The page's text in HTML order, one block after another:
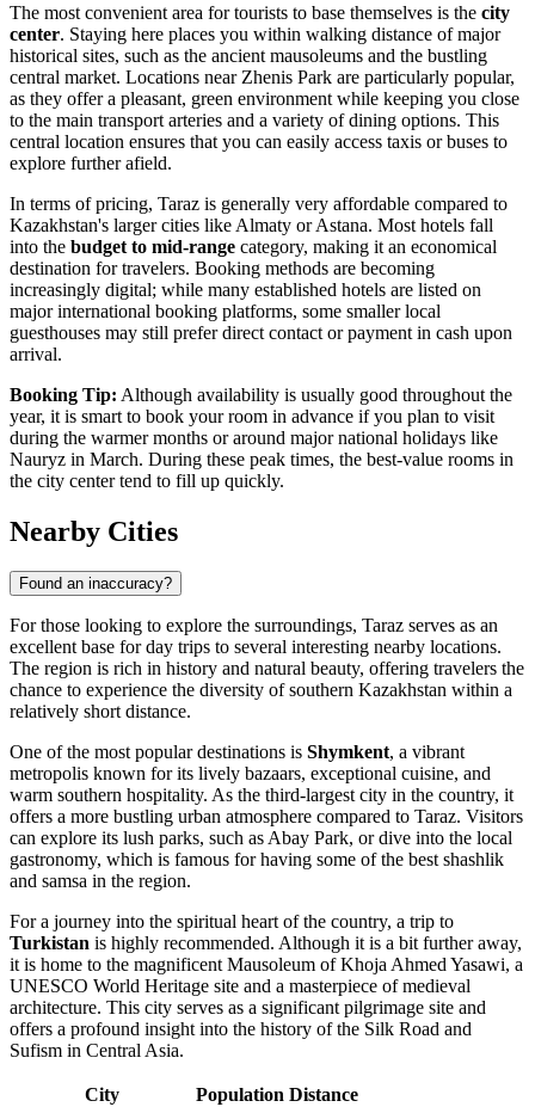
The most convenient area for tourists to base themselves is the city
center. Staying here places you within walking distance of major
historical sites, such as the ancient mausoleums and the bustling
central market. Locations near Zhenis Park are particularly popular,
as they offer a pleasant, green environment while keeping you close
to the main transport arteries and a variety of dining options. This
central location ensures that you can easily access taxis or buses to
explore further afield.
In terms of pricing, Taraz is generally very affordable compared to
Kazakhstan's larger cities like Almaty or Astana. Most hotels fall
into the budget to mid-range category, making it an economical
destination for travelers. Booking methods are becoming
increasingly digital; while many established hotels are listed on
major international booking platforms, some smaller local
guesthouses may still prefer direct contact or payment in cash upon
arrival.
Booking Tip: Although availability is usually good throughout the
year, it is smart to book your room in advance if you plan to visit
during the warmer months or around major national holidays like
Nauryz in March. During these peak times, the best-value rooms in
the city center tend to fill up quickly.
Nearby Cities
Found an inaccuracy?
For those looking to explore the surroundings, Taraz serves as an
excellent base for day trips to several interesting nearby locations.
The region is rich in history and natural beauty, offering travelers the
chance to experience the diversity of southern Kazakhstan within a
relatively short distance.
One of the most popular destinations is Shymkent, a vibrant
metropolis known for its lively bazaars, exceptional cuisine, and
warm southern hospitality. As the third-largest city in the country, it
offers a more bustling urban atmosphere compared to Taraz. Visitors
can explore its lush parks, such as Abay Park, or dive into the local
gastronomy, which is famous for having some of the best shashlik
and samsa in the region.
For a journey into the spiritual heart of the country, a trip to
Turkistan is highly recommended. Although it is a bit further away,
it is home to the magnificent Mausoleum of Khoja Ahmed Yasawi, a
UNESCO World Heritage site and a masterpiece of medieval
architecture. This city serves as a significant pilgrimage site and
offers a profound insight into the history of the Silk Road and
Sufism in Central Asia.
City Population Distance